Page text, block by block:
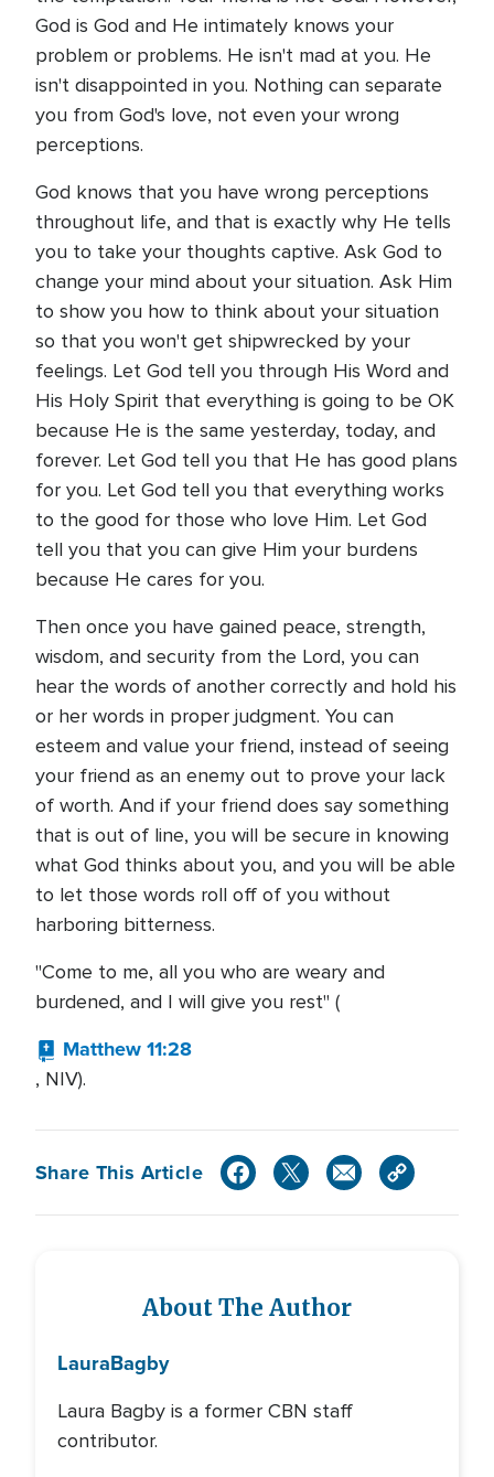
God is God and He intimately knows your
problem or problems. He isn't mad at you. He
isn't disappointed in you. Nothing can separate
you from God's love, not even your wrong
perceptions.
God knows that you have wrong perceptions
throughout life, and that is exactly why He tells
you to take your thoughts captive. Ask God to
change your mind about your situation. Ask Him
to show you how to think about your situation
so that you won't get shipwrecked by your
feelings. Let God tell you through His Word and
His Holy Spirit that everything is going to be OK
because He is the same yesterday, today, and
forever. Let God tell you that He has good plans
for you. Let God tell you that everything works
to the good for those who love Him. Let God
tell you that you can give Him your burdens
because He cares for you.
Then once you have gained peace, strength,
wisdom, and security from the Lord, you can
hear the words of another correctly and hold his
or her words in proper judgment. You can
esteem and value your friend, instead of seeing
your friend as an enemy out to prove your lack
of worth. And if your friend does say something
that is out of line, you will be secure in knowing
what God thinks about you, and you will be able
to let those words roll off of you without
harboring bitterness.
"Come to me, all you who are weary and
burdened, and I will give you rest" (
Matthew 11:28
, NIV).
Share This Article
About The Author
LauraBagby
Laura Bagby is a former CBN staff
contributor.